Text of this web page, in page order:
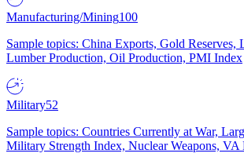
Manufacturing/Mining100
Sample topics: China Exports, Gold Reserves,
Lumber Production, Oil Production, PMI Index
Military52
Sample topics: Countries Currently at War,
Military Strength Index, Nuclear Weapons, VA